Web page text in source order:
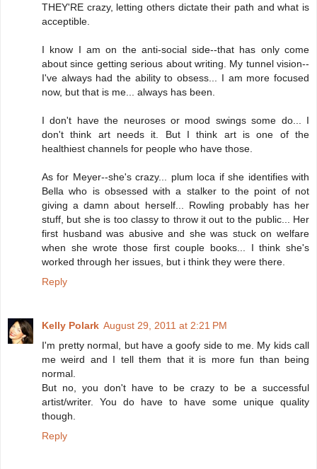
THEY'RE crazy, letting others dictate their path and what is
acceptible.
I know I am on the anti-social side--that has only come
about since getting serious about writing. My tunnel vision--
I've always had the ability to obsess... I am more focused
now, but that is me... always has been.
I don't have the neuroses or mood swings some do... I
don't think art needs it. But I think art is one of the
healthiest channels for people who have those.
As for Meyer--she's crazy... plum loca if she identifies with
Bella who is obsessed with a stalker to the point of not
giving a damn about herself... Rowling probably has her
stuff, but she is too classy to throw it out to the public... Her
first husband was abusive and she was stuck on welfare
when she wrote those first couple books... I think she's
worked through her issues, but i think they were there.
Reply
Kelly Polark August 29, 2011 at 2:21 PM
I'm pretty normal, but have a goofy side to me. My kids call
me weird and I tell them that it is more fun than being
normal.
But no, you don't have to be crazy to be a successful
artist/writer. You do have to have some unique quality
though.
Reply